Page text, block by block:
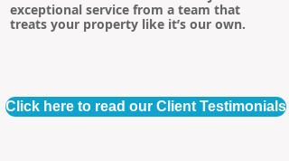
exceptional service from a team that
treats your property like it’s our own.
Click here to read our Client Testimonials